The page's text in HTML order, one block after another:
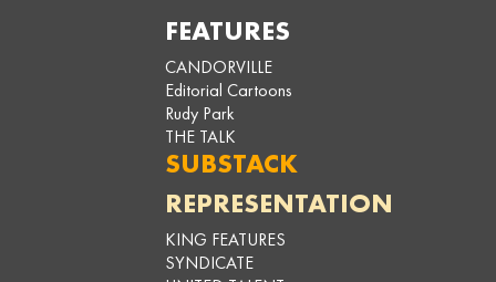
FEATURES
CANDORVILLE
Editorial Cartoons
Rudy Park
THE TALK
SUBSTACK
REPRESENTATION
KING FEATURES
SYNDICATE